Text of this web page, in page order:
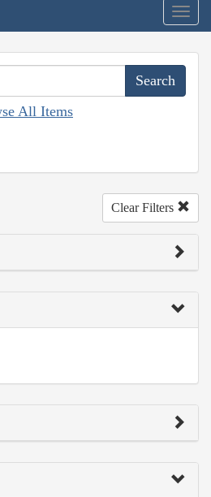
All Items
Clear Filters